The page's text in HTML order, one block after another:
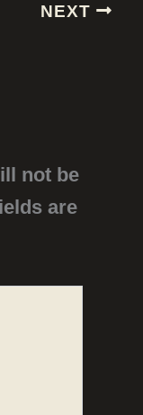
NEXT
not be
are